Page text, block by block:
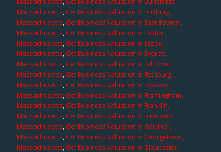
Massachusetts,Get Business Valuation in Duxbury,
Massachusetts,Get Business Valuation in East Boston,
Massachusetts,Get Business Valuation in Easton,
Massachusetts,Get Business Valuation in Essex,
Massachusetts,Get Business Valuation in Everett,
Massachusetts,Get Business Valuation in Fall River,
Massachusetts,Get Business Valuation in Fitchburg,
Massachusetts,Get Business Valuation in Foxboro,
Massachusetts,Get Business Valuation in Framingham,
Massachusetts,Get Business Valuation in Franklin,
Massachusetts,Get Business Valuation in Freetown,
Massachusetts,Get Business Valuation in Gardner,
Massachusetts,Get Business Valuation in Georgetown,
Massachusetts,Get Business Valuation in Gloucester,